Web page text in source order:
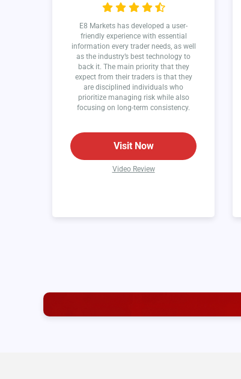
E8 Markets has developed a user-
friendly experience with essential
information every trader needs, as well
as the industry’s best technology to
back it. The main priority that they
expect from their traders is that they
are disciplined individuals who
prioritize managing risk while also
focusing on long-term consistency.
Visit Now
Video Review